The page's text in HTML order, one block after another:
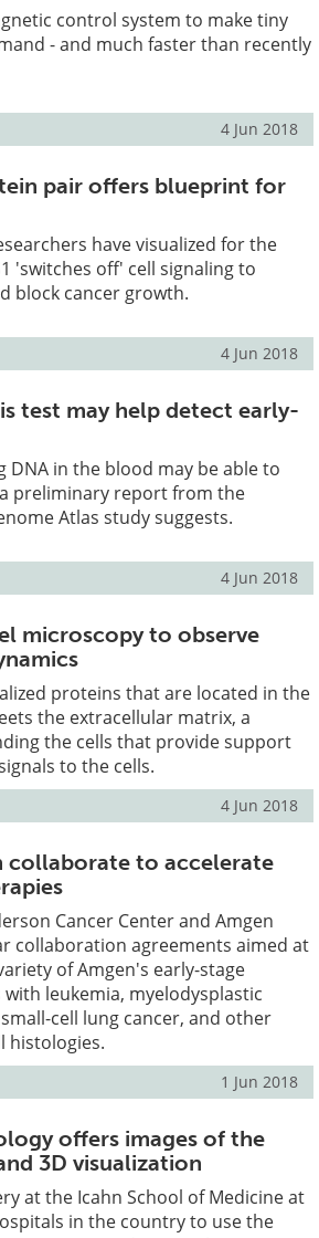
control system to make tiny
- and much faster than recently
4 Jun 2018
pair offers blueprint for
have visualized for the
'switches off' cell signaling to
block cancer growth.
4 Jun 2018
test may help detect early-
DNA in the blood may be able to
preliminary report from the
Atlas study suggests.
4 Jun 2018
microscopy to observe
proteins that are located in the
the extracellular matrix, a
the cells that provide support
to the cells.
4 Jun 2018
collaborate to accelerate
Cancer Center and Amgen
collaboration agreements aimed at
of Amgen's early-stage
leukemia, myelodysplastic
cell lung cancer, and other
histologies.
1 Jun 2018
offers images of the
3D visualization
at the Icahn School of Medicine at
in the country to use the